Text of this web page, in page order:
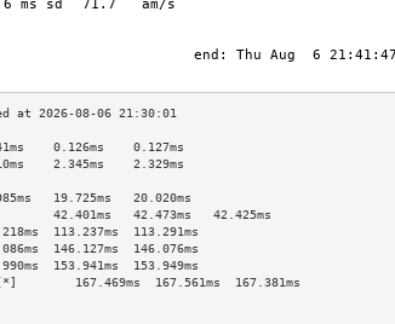
0.126ms    0.127ms
2.345ms    2.329ms
19.725ms   20.020ms
42.401ms   42.473ms   42.425ms
113.237ms  113.291ms
146.127ms  146.076ms
153.941ms  153.949ms
167.469ms  167.561ms  167.381ms